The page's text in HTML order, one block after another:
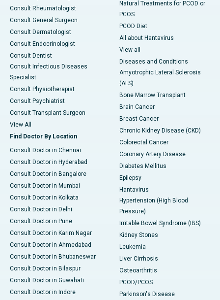
Consult Rheumatologist
Consult General Surgeon
Consult Dermatologist
Consult Endocrinologist
Consult Dentist
Consult Infectious Diseases
Specialist
Consult Physiotherapist
Consult Psychiatrist
Consult Transplant Surgeon
View All
Find Doctor By Location
Consult Doctor in Chennai
Consult Doctor in Hyderabad
Consult Doctor in Bangalore
Consult Doctor in Mumbai
Consult Doctor in Kolkata
Consult Doctor in Delhi
Consult Doctor in Pune
Consult Doctor in Karim Nagar
Consult Doctor in Ahmedabad
Consult Doctor in Bhubaneswar
Consult Doctor in Bilaspur
Consult Doctor in Guwahati
Consult Doctor in Indore
Natural Treatments for PCOD or
PCOS
PCOD Diet
All about Hantavirus
View all
Diseases and Conditions
Amyotrophic Lateral Sclerosis
(ALS)
Bone Marrow Transplant
Brain Cancer
Breast Cancer
Chronic Kidney Disease (CKD)
Colorectal Cancer
Coronary Artery Disease
Diabetes Mellitus
Epilepsy
Hantavirus
Hypertension (High Blood
Pressure)
Irritable Bowel Syndrome (IBS)
Kidney Stones
Leukemia
Liver Cirrhosis
Osteoarthritis
PCOD/PCOS
Parkinson's Disease